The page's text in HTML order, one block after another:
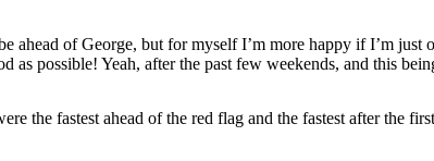
of George, but for myself I’m more happy if I’m
as possible! Yeah, after the past few weekends, and this
the fastest ahead of the red flag and the fastest after the